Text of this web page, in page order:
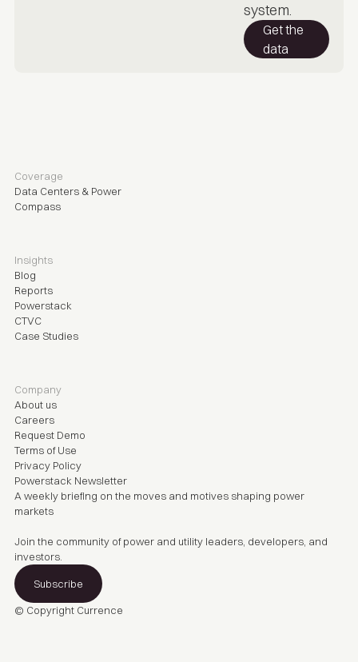
system.
Get the
data
Coverage
Data Centers & Power
Compass
Insights
Blog
Reports
Powerstack
CTVC
Case Studies
Company
About us
Careers
Request Demo
Terms of Use
Privacy Policy
Powerstack Newsletter
A weekly briefing on the moves and motives shaping power
markets
Join the community of power and utility leaders, developers, and
investors.
Subscribe
© Copyright Currence